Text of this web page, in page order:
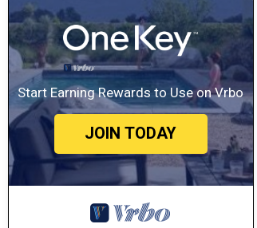
Start Earning Rewards to Use on Vrbo
JOIN TODAY